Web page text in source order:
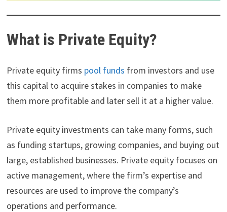
What is Private Equity?
Private equity firms pool funds from investors and use
this capital to acquire stakes in companies to make
them more profitable and later sell it at a higher value.
Private equity investments can take many forms, such
as funding startups, growing companies, and buying out
large, established businesses. Private equity focuses on
active management, where the firm’s expertise and
resources are used to improve the company’s
operations and performance.